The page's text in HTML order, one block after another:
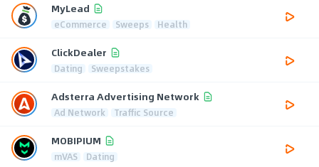
MyLead
eCommerce Sweeps Health
ClickDealer
Dating Sweepstakes
Adsterra Advertising Network
Ad Network Traffic Source
MOBIPIUM
mVAS Dating